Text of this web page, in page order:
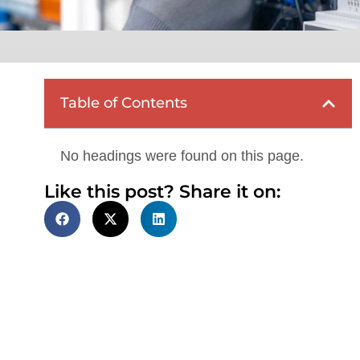
Table of Contents
No headings were found on this page.
Like this post? Share it on: